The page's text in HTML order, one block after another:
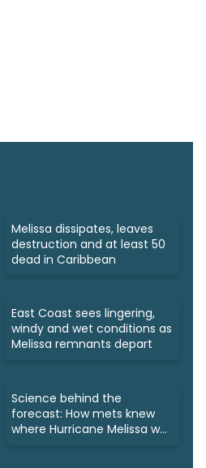
Melissa dissipates, leaves
destruction and at least 50
dead in Caribbean
East Coast sees lingering,
windy and wet conditions as
Melissa remnants depart
Science behind the
forecast: How mets knew
where Hurricane Melissa was